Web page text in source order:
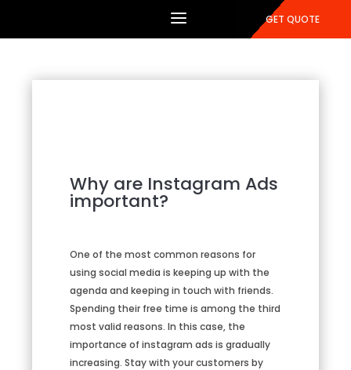
GET QUOTE
Why are Instagram Ads
important?
One of the most common reasons for
using social media is keeping up with the
agenda and keeping in touch with friends.
Spending their free time is among the third
most valid reasons. In this case, the
importance of instagram ads is gradually
increasing. Stay with your customers by